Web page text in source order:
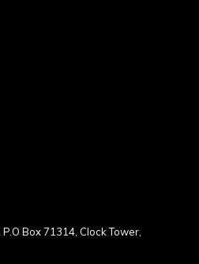
Box 71314, Clock Tower,